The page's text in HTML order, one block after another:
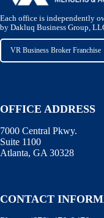
Each office is independently
by Dakluq Business Group,
VR Business Broker Franchise
OFFICE ADDRESS
7000 Central Pkwy.
Suite 1100
Atlanta, GA 30328
CONTACT